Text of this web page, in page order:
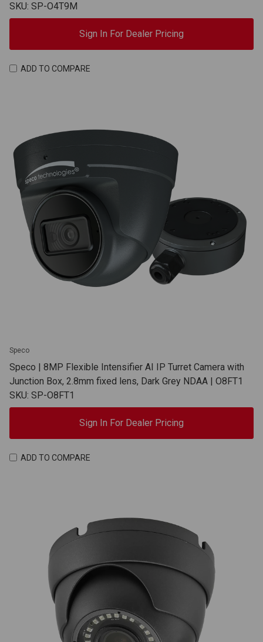
SKU: SP-O4T9M
Sign In For Dealer Pricing
ADD TO COMPARE
Speco
Speco | 8MP Flexible Intensifier AI IP Turret Camera with
Junction Box, 2.8mm fixed lens, Dark Grey NDAA | O8FT1
SKU: SP-O8FT1
Sign In For Dealer Pricing
ADD TO COMPARE